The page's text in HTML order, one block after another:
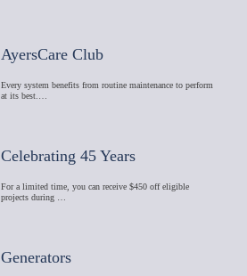
AyersCare Club
Every system benefits from routine maintenance to perform
at its best.…
Celebrating 45 Years
For a limited time, you can receive $450 off eligible
projects during …
Generators